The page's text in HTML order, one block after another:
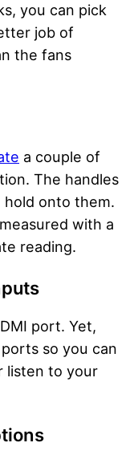
you can pick
job of
the fans
a couple of
The handles
hold onto them.
with a
reading.
port. Yet,
so you can
listen to your